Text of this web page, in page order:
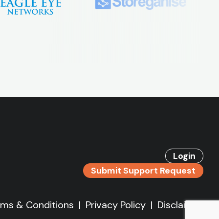
Login
Submit Support Request
& Conditions | Privacy Policy | Disclaimer